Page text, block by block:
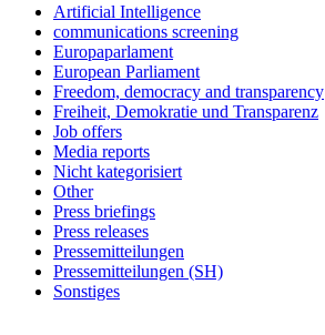
Artificial Intelligence
communications screening
Europaparlament
European Parliament
Freedom, democracy and transparency
Freiheit, Demokratie und Transparenz
Job offers
Media reports
Nicht kategorisiert
Other
Press briefings
Press releases
Pressemitteilungen
Pressemitteilungen (SH)
Sonstiges